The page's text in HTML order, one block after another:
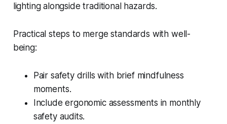
lighting alongside traditional hazards.
Practical steps to merge standards with well-
being:
Pair safety drills with brief mindfulness
moments.
Include ergonomic assessments in monthly
safety audits.